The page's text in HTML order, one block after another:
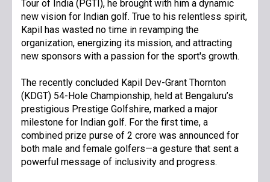
Tour of India (PGTI), he brought with him a dynamic
new vision for Indian golf. True to his relentless spirit,
Kapil has wasted no time in revamping the
organization, energizing its mission, and attracting
new sponsors with a passion for the sport's growth.
The recently concluded Kapil Dev-Grant Thornton
(KDGT) 54-Hole Championship, held at Bengaluru’s
prestigious Prestige Golfshire, marked a major
milestone for Indian golf. For the first time, a
combined prize purse of ₹2 crore was announced for
both male and female golfers—a gesture that sent a
powerful message of inclusivity and progress.